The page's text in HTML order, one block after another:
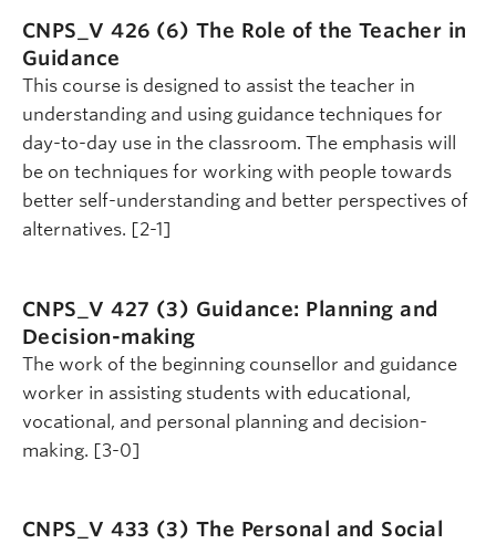
CNPS_V 426 (6) The Role of the Teacher in
Guidance
This course is designed to assist the teacher in
understanding and using guidance techniques for
day-to-day use in the classroom. The emphasis will
be on techniques for working with people towards
better self-understanding and better perspectives of
alternatives. [2-1]
CNPS_V 427 (3) Guidance: Planning and
Decision-making
The work of the beginning counsellor and guidance
worker in assisting students with educational,
vocational, and personal planning and decision-
making. [3-0]
CNPS_V 433 (3) The Personal and Social